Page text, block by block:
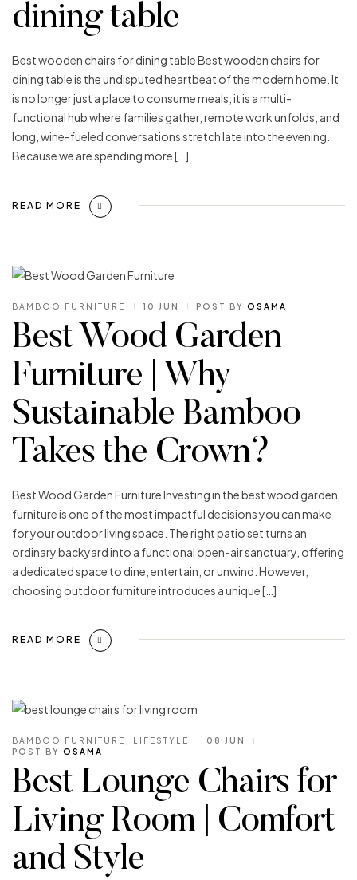
dining table
Best wooden chairs for dining table Best wooden chairs for
dining table is the undisputed heartbeat of the modern home. It
is no longer just a place to consume meals; it is a multi-
functional hub where families gather, remote work unfolds, and
long, wine-fueled conversations stretch late into the evening.
Because we are spending more […]
READ MORE
BAMBOO FURNITURE 10 JUN POST BY OSAMA
Best Wood Garden
Furniture | Why
Sustainable Bamboo
Takes the Crown?
Best Wood Garden Furniture Investing in the best wood garden
furniture is one of the most impactful decisions you can make
for your outdoor living space. The right patio set turns an
ordinary backyard into a functional open-air sanctuary, offering
a dedicated space to dine, entertain, or unwind. However,
choosing outdoor furniture introduces a unique […]
READ MORE
BAMBOO FURNITURE LIFESTYLE
08 JUN
POST BY OSAMA
Best Lounge Chairs for
Living Room | Comfort
and Style